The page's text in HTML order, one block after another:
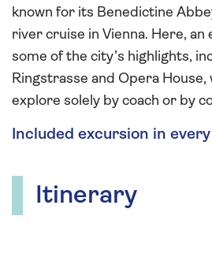
known for its Benedictine
river cruise in Vienna. Here, an
some of the city’s highlights,
Ringstrasse and Opera
explore solely by coach or by
Included excursion in
Itinerary